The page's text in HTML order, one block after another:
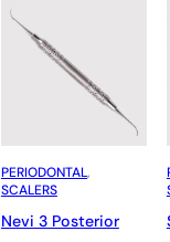
PERIODONTAL
SCALERS
Nevi 3 Posterior